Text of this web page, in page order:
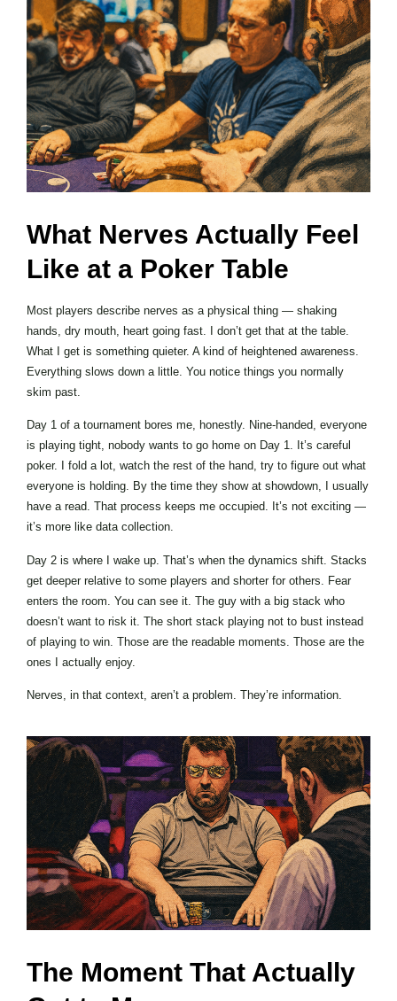
What Nerves Actually Feel
Like at a Poker Table
Most players describe nerves as a physical thing — shaking
hands, dry mouth, heart going fast. I don’t get that at the table.
What I get is something quieter. A kind of heightened awareness.
Everything slows down a little. You notice things you normally
skim past.
Day 1 of a tournament bores me, honestly. Nine-handed, everyone
is playing tight, nobody wants to go home on Day 1. It’s careful
poker. I fold a lot, watch the rest of the hand, try to figure out what
everyone is holding. By the time they show at showdown, I usually
have a read. That process keeps me occupied. It’s not exciting —
it’s more like data collection.
Day 2 is where I wake up. That’s when the dynamics shift. Stacks
get deeper relative to some players and shorter for others. Fear
enters the room. You can see it. The guy with a big stack who
doesn’t want to risk it. The short stack playing not to bust instead
of playing to win. Those are the readable moments. Those are the
ones I actually enjoy.
Nerves, in that context, aren’t a problem. They’re information.
The Moment That Actually